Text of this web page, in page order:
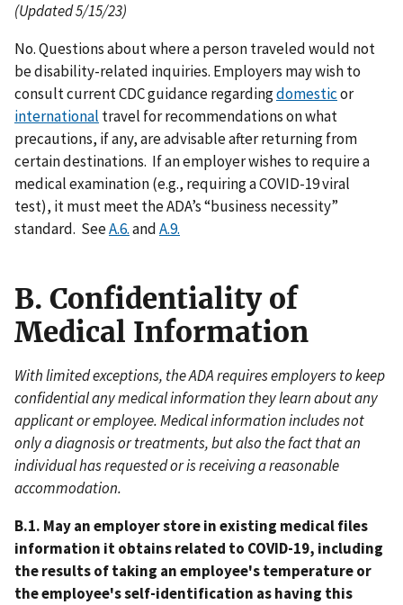
(Updated 5/15/23)
No. Questions about where a person traveled would not
be disability-related inquiries. Employers may wish to
consult current CDC guidance regardingdomesticor
international travel for recommendations on what
precautions, if any, are advisable after returning from
certain destinations. If an employer wishes to require a
medical examination (e.g., requiring a COVID-19 viral
test), it must meet the ADA’s “business necessity”
standard. SeeA.6.andA.9.
B. Confidentiality of
Medical Information
With limited exceptions, the ADA requires employers to keep
confidential any medical information they learn about any
applicant or employee. Medical information includes not
only a diagnosis or treatments, but also the fact that an
individual has requested or is receiving a reasonable
accommodation.
B.1. May an employer store in existing medical files
information it obtains related to COVID-19, including
the results of taking an employee's temperature or
the employee's self-identification as having this